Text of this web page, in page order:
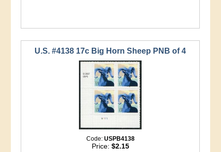
U.S. #4138 17c Big Horn Sheep PNB of 4
Code: USPB4138
Price: $2.15